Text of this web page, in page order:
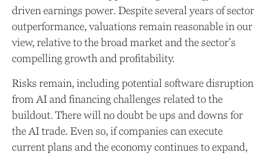
driven earnings power. Despite several years of sector
outperformance, valuations remain reasonable in our
view, relative to the broad market and the sector’s
compelling growth and profitability.
Risks remain, including potential software disruption
from AI and financing challenges related to the
buildout. There will no doubt be ups and downs for
the AI trade. Even so, if companies can execute
current plans and the economy continues to expand,